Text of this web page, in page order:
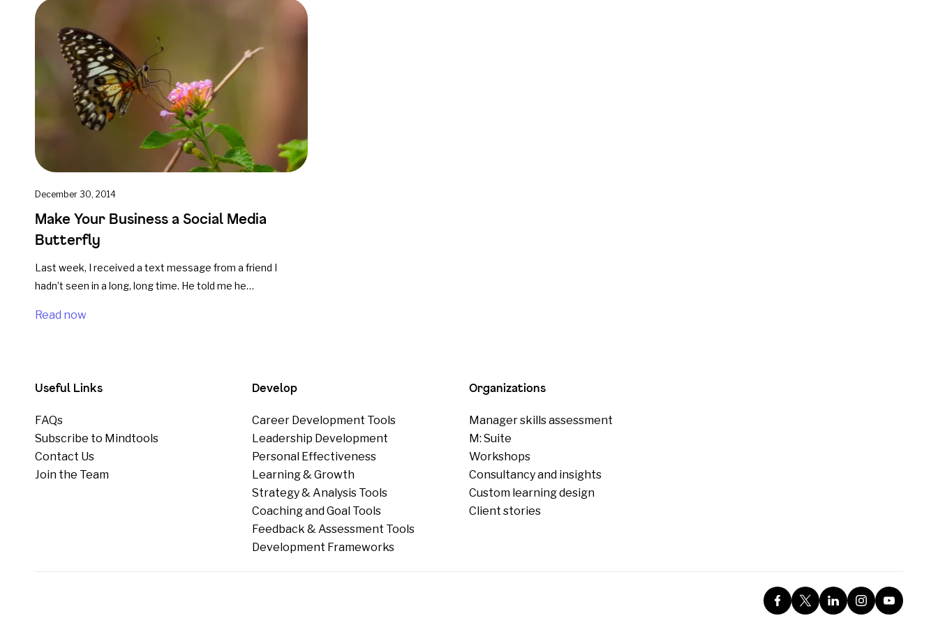
December 30, 2014
Make Your Business a Social Media
Butterfly
Last week, I received a text message from a friend I
hadn’t seen in a long, long time. He told me he…
Read now
Useful Links
FAQs
Subscribe to Mindtools
Contact Us
Join the Team
Develop
Career Development Tools
Leadership Development
Personal Effectiveness
Learning & Growth
Strategy & Analysis Tools
Coaching and Goal Tools
Feedback & Assessment Tools
Development Frameworks
Organizations
Manager skills assessment
M: Suite
Workshops
Consultancy and insights
Custom learning design
Client stories